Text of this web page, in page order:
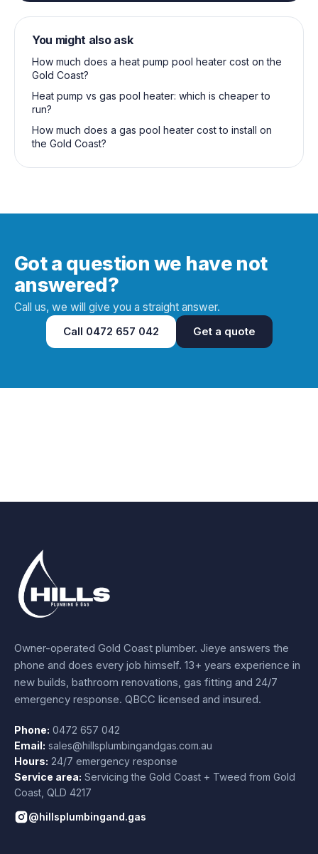
You might also ask
How much does a heat pump pool heater cost on the
Gold Coast?
Heat pump vs gas pool heater: which is cheaper to
run?
How much does a gas pool heater cost to install on
the Gold Coast?
Got a question we have not
answered?
Call us, we will give you a straight answer.
Call 0472 657 042 Get a quote
Owner-operated Gold Coast plumber. Jieye answers the
phone and does every job himself. 13+ years experience in
new builds, bathroom renovations, gas fitting and 24/7
emergency response. QBCC licensed and insured.
Phone: 0472 657 042
Email: sales@hillsplumbingandgas.com.au
Hours: 24/7 emergency response
Service area: Servicing the Gold Coast + Tweed from Gold
Coast QLD 4217
@hillsplumbingand.gas